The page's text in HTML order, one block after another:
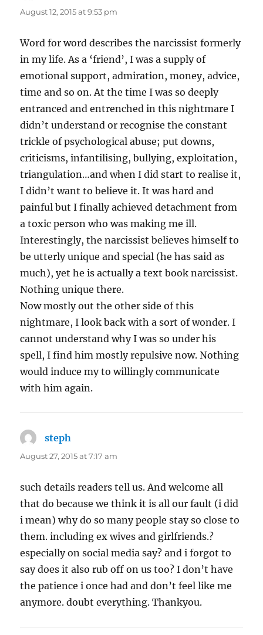
August 12, 2015 at 9:53 pm
Word for word describes the narcissist formerly
in my life. As a ‘friend’, I was a supply of
emotional support, admiration, money, advice,
time and so on. At the time I was so deeply
entranced and entrenched in this nightmare I
didn’t understand or recognise the constant
trickle of psychological abuse; put downs,
criticisms, infantilising, bullying, exploitation,
triangulation…and when I did start to realise it,
I didn’t want to believe it. It was hard and
painful but I finally achieved detachment from
a toxic person who was making me ill.
Interestingly, the narcissist believes himself to
be utterly unique and special (he has said as
much), yet he is actually a text book narcissist.
Nothing unique there.
Now mostly out the other side of this
nightmare, I look back with a sort of wonder. I
cannot understand why I was so under his
spell, I find him mostly repulsive now. Nothing
would induce my to willingly communicate
with him again.
steph
August 27, 2015 at 7:17 am
such details readers tell us. And welcome all
that do because we think it is all our fault (i did
i mean) why do so many people stay so close to
them. including ex wives and girlfriends.?
especially on social media say? and i forgot to
say does it also rub off on us too? I don’t have
the patience i once had and don’t feel like me
anymore. doubt everything. Thankyou.